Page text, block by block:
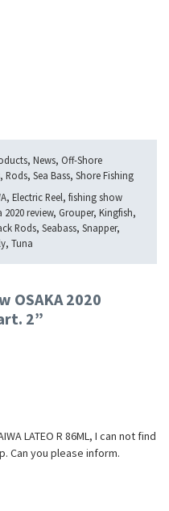
, News, Off-Shore
, Rods, Sea Bass, Shore Fishing
, Electric Reel, fishing show
review, Grouper, Kingfish,
Rods, Seabass, Snapper,
, Tuna
OSAKA 2020
2”
LATEO R 86ML, I can not find
Can you please inform.